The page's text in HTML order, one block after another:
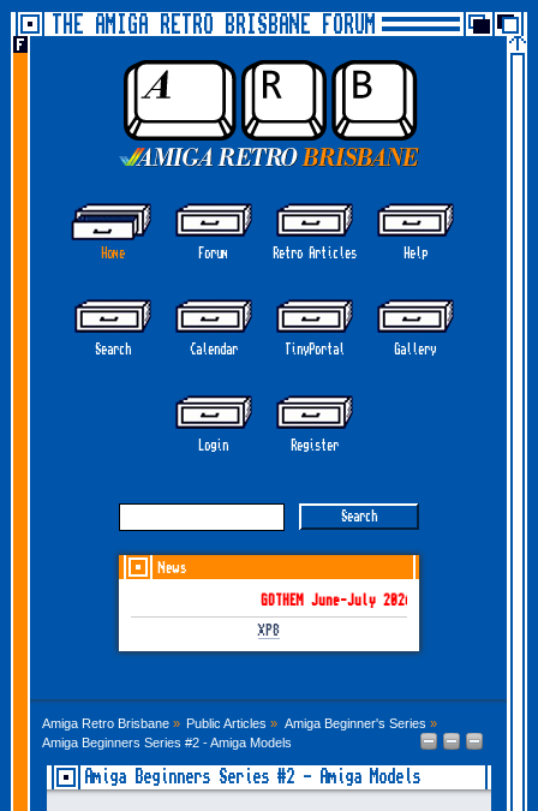
THE AMIGA RETRO BRISBANE FORUM
Home Forum Retro Articles Help
Search Calendar TinyPortal Gallery
Login Register
News
GOTHEM June-July 2026 is here!
XP8
Amiga Retro Brisbane» Public Articles » Amiga Beginner's Series »
Amiga Beginners Series #2 - Amiga Models
Amiga Beginners Series #2 - Amiga Models